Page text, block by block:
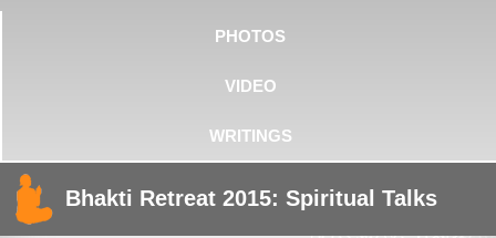
PHOTOS
VIDEO
WRITINGS
Bhakti Retreat 2015: Spiritual Talks